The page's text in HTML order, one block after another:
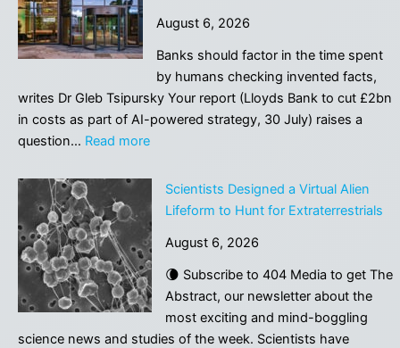
August 6, 2026
Banks should factor in the time spent
by humans checking invented facts,
writes Dr Gleb Tsipursky Your report (Lloyds Bank to cut £2bn
in costs as part of AI-powered strategy, 30 July) raises a
question… Read more:
Bank
should
publish
the
human
cost
of
its
Scientists Designed a Virtual Alien
Lifeform to Hunt for Extraterrestrials
August 6, 2026
🌘 Subscribe to 404 Media to get The
Abstract, our newsletter about the
most exciting and mind-boggling
science news and studies of the week. Scientists have